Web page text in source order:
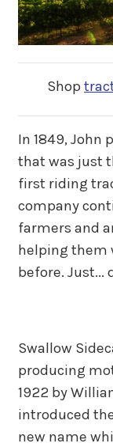
Shop
In 1849, John
that was just
first riding
company
farmers and
helping them
before. Just...
Swallow
producing
1922 by
introduced
new name